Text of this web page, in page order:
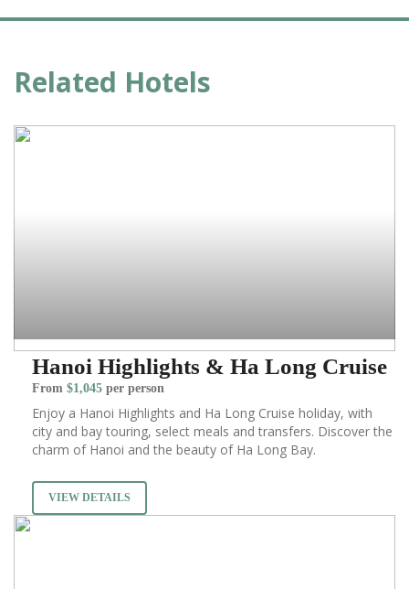
Related Hotels
Hanoi Highlights & Ha Long Cruise
From $1,045 per person
Enjoy a Hanoi Highlights and Ha Long Cruise holiday, with
city and bay touring, select meals and transfers. Discover the
charm of Hanoi and the beauty of Ha Long Bay.
VIEW DETAILS